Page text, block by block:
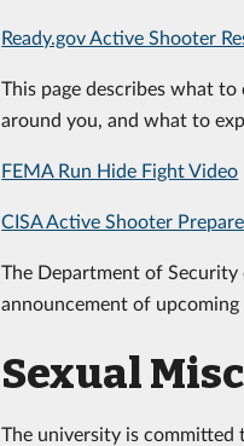
Ready.gov Active Shooter
This page describes what
around you, and what to
FEMA Run Hide Fight Video
CISA Active Shooter
The Department of
announcement of upcoming
Sexual
The university is